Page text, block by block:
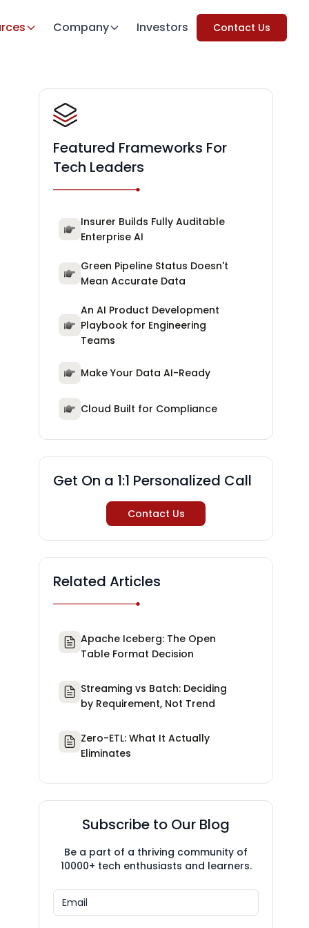
Company Investors Contact Us
Featured Frameworks For
Tech Leaders
Insurer Builds Fully Auditable
Enterprise AI
Green Pipeline Status Doesn't
Mean Accurate Data
An AI Product Development
Playbook for Engineering
Teams
Make Your Data AI-Ready
Cloud Built for Compliance
Get On a 1:1 Personalized Call
Contact Us
Related Articles
Apache Iceberg: The Open
Table Format Decision
Streaming vs Batch: Deciding
by Requirement, Not Trend
Zero-ETL: What It Actually
Eliminates
Subscribe to Our Blog
Be a part of a thriving community of
10000+ tech enthusiasts and learners.